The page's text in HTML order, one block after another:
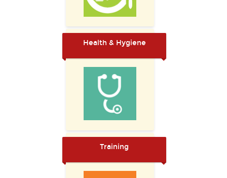
Health & Hygiene
Training